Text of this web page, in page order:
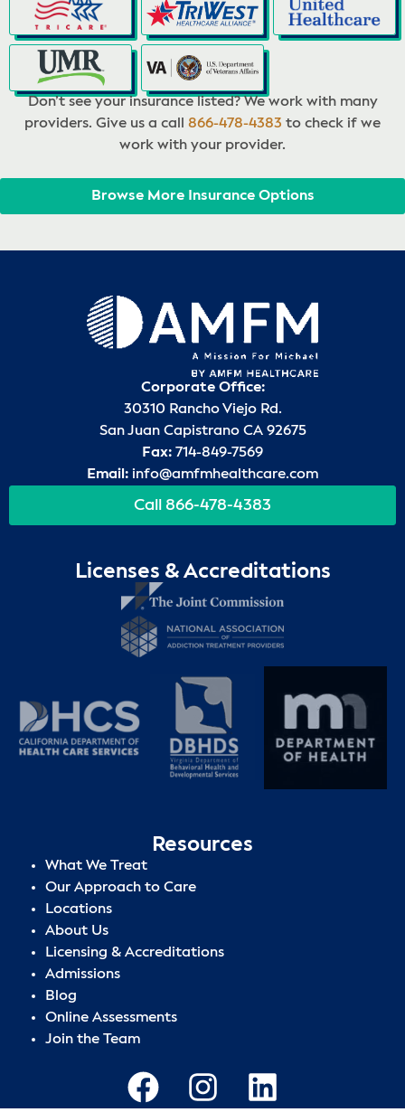
Don’t see your insurance listed? We work with many
providers. Give us a call 866-478-4383 to check if we
work with your provider.
Browse More Insurance Options
Corporate Office:
30310 Rancho Viejo Rd.
San Juan Capistrano CA 92675
Fax: 714-849-7569
Email: info@amfmhealthcare.com
Call 866-478-4383
Licenses & Accreditations
Resources
What We Treat
Our Approach to Care
Locations
About Us
Licensing & Accreditations
Admissions
Blog
Online Assessments
Join the Team